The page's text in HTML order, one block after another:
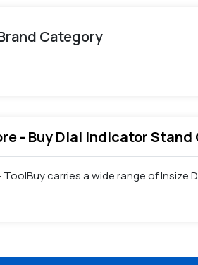
Category
- Buy Dial Indicator
ToolBuy carries a wide range of Insize